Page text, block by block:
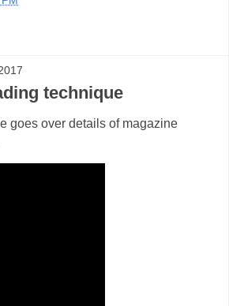
technique
goes over details of magazine